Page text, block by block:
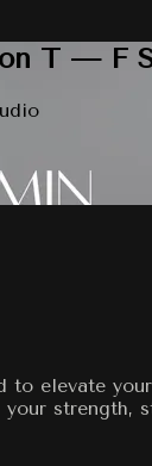
T — F
elevate
strength,